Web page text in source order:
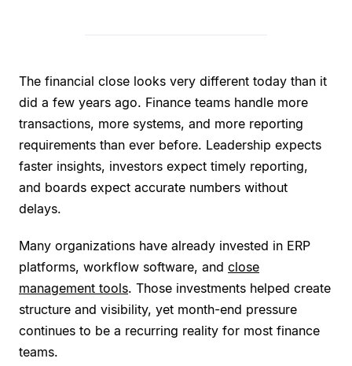
The financial close looks very different today than it
did a few years ago. Finance teams handle more
transactions, more systems, and more reporting
requirements than ever before. Leadership expects
faster insights, investors expect timely reporting,
and boards expect accurate numbers without
delays.
Many organizations have already invested in ERP
platforms, workflow software, and close
management tools. Those investments helped create
structure and visibility, yet month-end pressure
continues to be a recurring reality for most finance
teams.